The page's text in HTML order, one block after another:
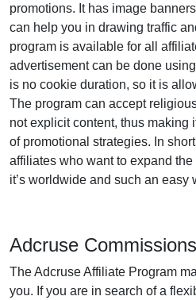
promotions. It has image
can help you in drawing traffic
program is available for all
advertisement can be done
is no cookie duration, so it is
The program can accept
not explicit content, thus making
of promotional strategies. In
affiliates who want to expand
it’s worldwide and such an easy
Adcruse
The Adcruse Affiliate Program
you. If you are in search of a